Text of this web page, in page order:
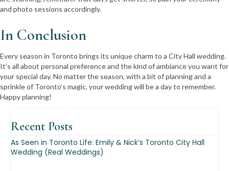
and photo sessions accordingly.
In Conclusion
Every season in Toronto brings its unique charm to a City Hall wedding.
It’s all about personal preference and the kind of ambiance you want for
your special day. No matter the season, with a bit of planning and a
sprinkle of Toronto’s magic, your wedding will be a day to remember.
Happy planning!
Recent Posts
As Seen in Toronto Life: Emily & Nick’s Toronto City Hall
Wedding (Real Weddings)